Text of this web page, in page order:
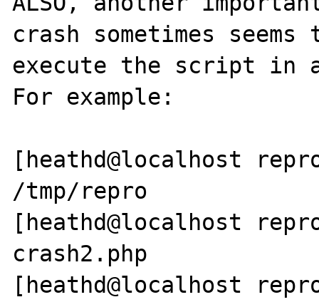
crash sometimes
execute the script in
For example:
[heathd@localhost
/tmp/repro
[heathd@localhost
crash2.php
[heathd@localhost